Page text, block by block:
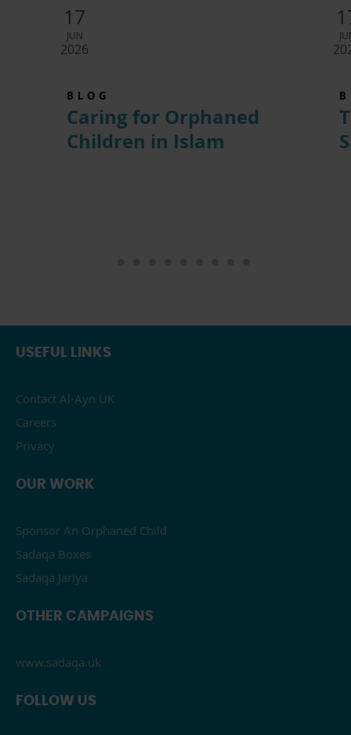
17
JUN
2026
BLOG
Caring for Orphaned
Children in Islam
USEFUL LINKS
Contact Al-Ayn UK
Careers
Privacy
OUR WORK
Sponsor An Orphaned Child
Sadaqa Boxes
Sadaqa Jariya
OTHER CAMPAIGNS
www.sadaqa.uk
FOLLOW US